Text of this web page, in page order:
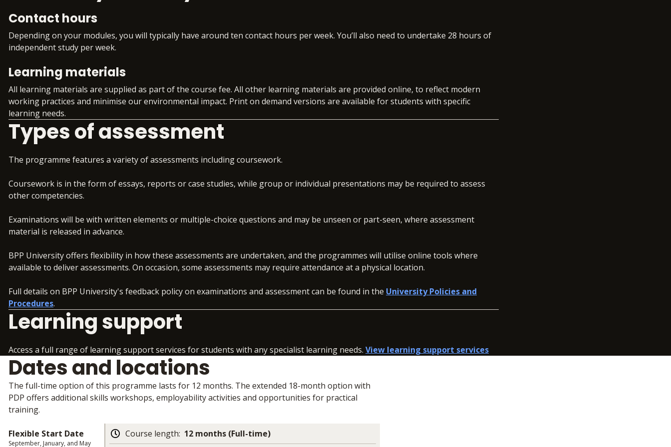
develop at senior management levels.
Group that aligns to your specialism, such as APM, ACCA, Comptia Data+, or
DMI Pro
updates
Structured support on interview preparation, assessment day simulations
Access to premium job search support
Exclusive access to job opportunities within the BPP Group
Contact hours
Depending on your modules, you will typically have around ten contact hours per week. You’ll also need to undertake 28 hours of
independent study per week.
Learning materials
All learning materials are supplied as part of the course fee. All other learning materials are provided online, to reflect modern
working practices and minimise our environmental impact. Print on demand versions are available for students with specific
learning needs.
Types of assessment
The programme features a variety of assessments including coursework.
Coursework is in the form of essays, reports or case studies, while group or individual presentations may be required to assess
other competencies.
Examinations will be with written elements or multiple-choice questions and may be unseen or part-seen, where assessment
material is released in advance.
BPP University offers flexibility in how these assessments are undertaken, and the programmes will utilise online tools where
available to deliver assessments. On occasion, some assessments may require attendance at a physical location.
Full details on BPP University's feedback policy on examinations and assessment can be found in the University Policies and
Procedures.
Learning support
Access a full range of learning support services for students with any specialist learning needs. View learning support services
Dates and locations
The full-time option of this programme lasts for 12 months. The extended 18-month option with
PDP offers additional skills workshops, employability activities and opportunities for practical
training.
Flexible Start Date
September, January, and May
Course length: 12 months (Full-time)